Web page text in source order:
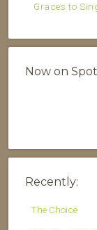
Graces to
Now on
Recently:
The Choice